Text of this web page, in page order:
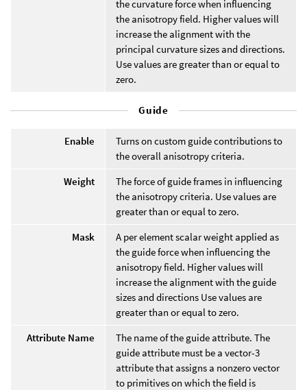
the curvature force when influencing
the anisotropy field. Higher values will
increase the alignment with the
principal curvature sizes and directions.
Use values are greater than or equal to
zero.
Guide
Enable
Turns on custom guide contributions to
the overall anisotropy criteria.
Weight
The force of guide frames in influencing
the anisotropy criteria. Use values are
greater than or equal to zero.
Mask
A per element scalar weight applied as
the guide force when influencing the
anisotropy field. Higher values will
increase the alignment with the guide
sizes and directions Use values are
greater than or equal to zero.
Attribute Name
The name of the guide attribute. The
guide attribute must be a vector-3
attribute that assigns a nonzero vector
to primitives on which the field is